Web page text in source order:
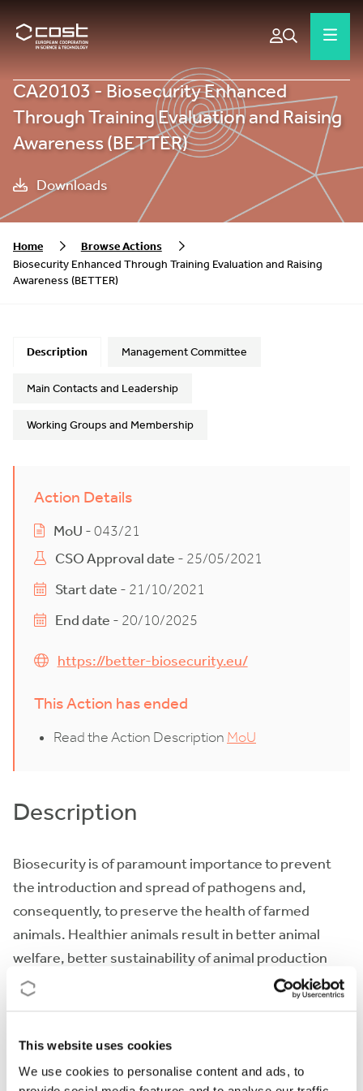
This website uses cookies
We use cookies to personalise content and ads, to
CA20103 - Biosecurity Enhanced
Through Training Evaluation and Raising
Awareness (BETTER)
Downloads
Home
Browse Actions
Biosecurity Enhanced Through Training Evaluation and Raising
Awareness (BETTER)
Description Management Committee
Main Contacts and Leadership
Working Groups and Membership
Action Details
MoU - 043/21
CSO Approval date - 25/05/2021
Start date - 21/10/2021
End date - 20/10/2025
https://better-biosecurity.eu/
This Action has ended
Read the Action Description MoU
Description
Biosecurity is of paramount importance to prevent
the introduction and spread of pathogens and,
consequently, to preserve the health of farmed
animals. Healthier animals result in better animal
welfare, better sustainability of animal production
systems and less antimicrobial use. Despite these
benefits, biosecurity is limited by different factors: i)
especially in extensive systems or settings with low
resources; ii) shortage of adequate ways to enhance